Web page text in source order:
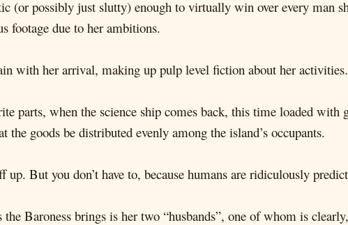
(or possibly just slutty) enough to virtually win over every man
footage due to her ambitions.
with her arrival, making up pulp level fiction about her activities.
parts, when the science ship comes back, this time loaded
the goods be distributed evenly among the island’s occupants.
up. But you don’t have to, because humans are ridiculously
the Baroness brings is her two “husbands”, one of whom is